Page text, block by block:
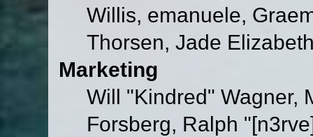
Willis, emanuele,
Thorsen, Jade
Marketing
Will "Kindred" Wagner,
Forsberg, Ralph